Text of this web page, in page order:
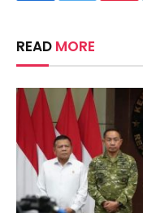
READ MORE